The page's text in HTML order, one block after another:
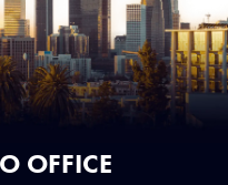
OFFICE